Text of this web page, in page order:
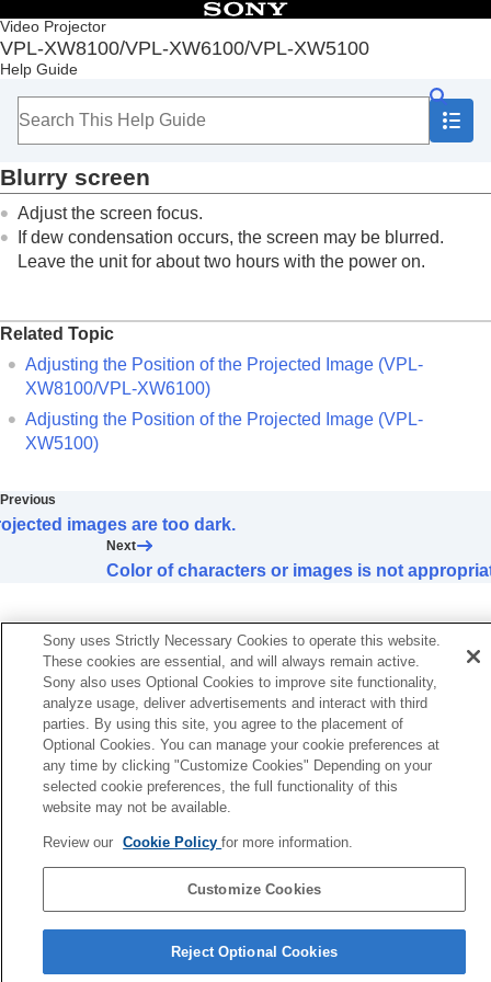
Video Projector
VPL-XW8100/VPL-XW6100/VPL-XW5100
Help Guide
Table of Contents
Top
Before Use
Projecting
Using Network Features
Notes on Installation and Usage
Specifications
Error Handling
Reading the Indicator
Power is not turned on.
Power is suddenly turned off.
No image is displayed.
light or too dark.
appropriate.
Image retention occurs on the screen.
On-screen display does not appear.
Lens shift cannot be adjusted.
Others
Blurry screen
Adjust the screen focus.
If dew condensation occurs, the screen may be blurred.
Leave the unit for about two hours with the power on.
Related Topic
Adjusting the Position of the Projected Image (VPL-
XW8100/VPL-XW6100)
Adjusting the Position of the Projected Image (VPL-
XW5100)
Previous
images are too dark.
Next
Color of characters or images is not
5-061-755-12(2)
Sony uses Strictly Necessary Cookies to operate this website.
These cookies are essential, and will always remain active.
Sony also uses Optional Cookies to improve site functionality,
analyze usage, deliver advertisements and interact with third
parties. By using this site, you agree to the placement of
Optional Cookies. You can manage your cookie preferences at
any time by clicking "Customize Cookies" Depending on your
selected cookie preferences, the full functionality of this
website may not be available.
Review our Cookie Policyfor more information.
Customize Cookies
Reject Optional Cookies